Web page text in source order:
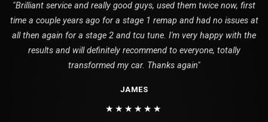
"Brilliant service and really good guys, used them twice now, first
time a couple years ago for a stage 1 remap and had no issues at
all then again for a stage 2 and tcu tune. I'm very happy with the
results and will definitely recommend to everyone, totally
transformed my car. Thanks again"
JAMES
★★★★★★